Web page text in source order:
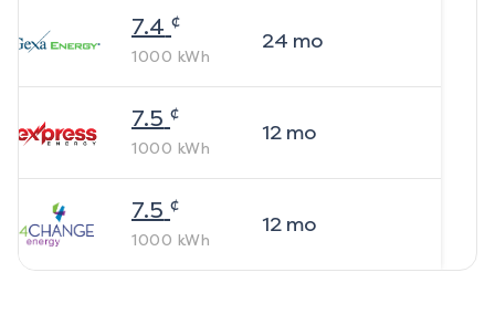
7.4 ¢
1000 kWh
24 mo
7.5 ¢
1000 kWh
12mo
7.5 ¢
1000 kWh
12mo